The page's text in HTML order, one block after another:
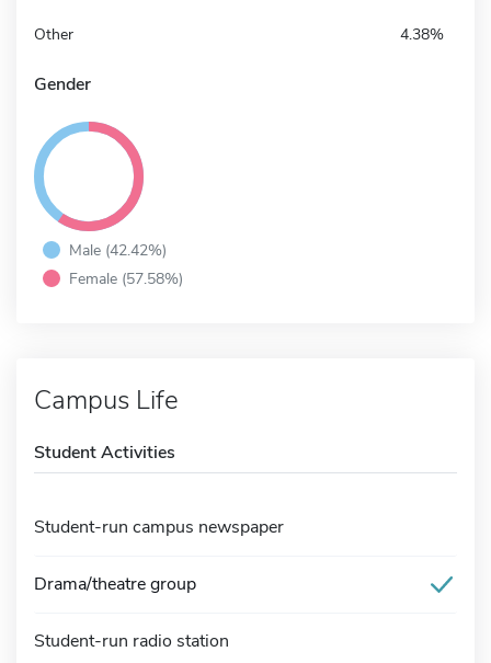
Other 4.38%
Gender
Male (42.42%)
Female (57.58%)
Campus Life
Student Activities
Student-run campus newspaper
Drama/theatre group
Student-run radio station